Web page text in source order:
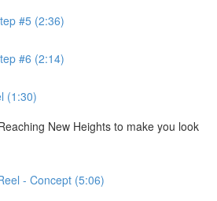
#5 (2:36)
#6 (2:14)
(1:30)
New Heights to make you look
- Concept (5:06)